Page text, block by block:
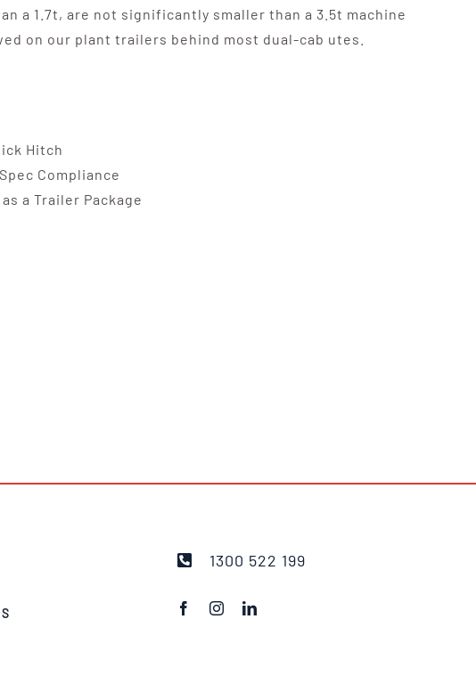
a 1.7t, are not significantly smaller than a 3.5t machine
on our plant trailers behind most dual-cab utes.
Hitch
Compliance
a Trailer Package
1300 522 199